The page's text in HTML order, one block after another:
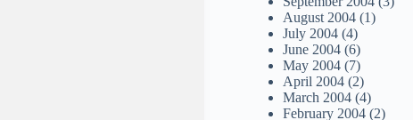
August 2004 (1)
July 2004 (4)
June 2004 (6)
May 2004 (7)
April 2004 (2)
March 2004 (4)
February 2004 (2)